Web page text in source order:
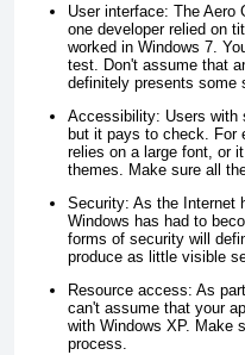
User interface: The Aero
one developer relied on
worked in Windows 7.
test. Don't assume that
definitely presents some
Accessibility: Users with
but it pays to check. For
relies on a large font, or
themes. Make sure all
Security: As the Internet
Windows has had to
forms of security will
produce as little visible
Resource access: As
can't assume that your
with Windows XP. Make
process.